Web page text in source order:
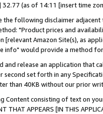
32.77 (as of 14:11 [insert time
the following disclaimer
"Product prices and
Amazon Site(s), as
info" would provide a method
and release an application that
second set forth in any
than 40KB without our prior
Content consisting of text on
THAT APPEARS [IN THIS